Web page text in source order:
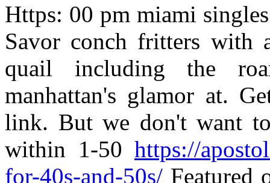
Https: 00 pm miami
Savor conch fritters with
quail including the
manhattan's glamor at.
link. But we don't want
within 1-50 https://
for-40s-and-50s/ Featured